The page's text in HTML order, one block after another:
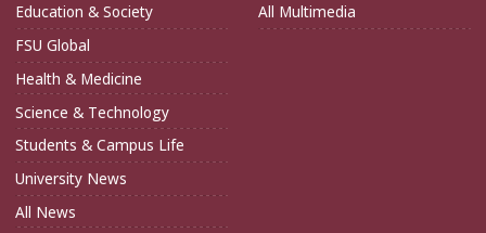
Education & Society
FSU Global
Health & Medicine
Science & Technology
Students & Campus Life
University News
All News
All Multimedia